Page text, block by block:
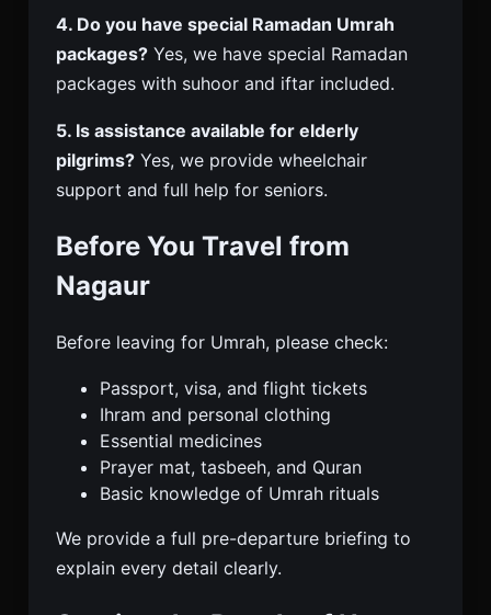
4. Do you have special Ramadan Umrah
packages? Yes, we have special Ramadan
packages with suhoor and iftar included.
5. Is assistance available for elderly
pilgrims? Yes, we provide wheelchair
support and full help for seniors.
Before You Travel from
Nagaur
Before leaving for Umrah, please check:
Passport, visa, and flight tickets
Ihram and personal clothing
Essential medicines
Prayer mat, tasbeeh, and Quran
Basic knowledge of Umrah rituals
We provide a full pre-departure briefing to
explain every detail clearly.